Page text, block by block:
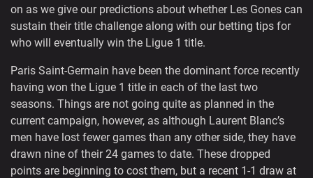
on as we give our predictions about whether Les Gones can
sustain their title challenge along with our betting tips for
who will eventually win the Ligue 1 title.
Paris Saint-Germain have been the dominant force recently
having won the Ligue 1 title in each of the last two
seasons. Things are not going quite as planned in the
current campaign, however, as although Laurent Blanc’s
men have lost fewer games than any other side, they have
drawn nine of their 24 games to date. These dropped
points are beginning to cost them, but a recent 1-1 draw at